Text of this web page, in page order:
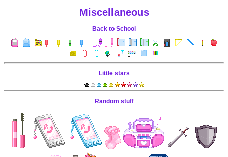
Miscellaneous
Back to School
Little stars
Random stuff